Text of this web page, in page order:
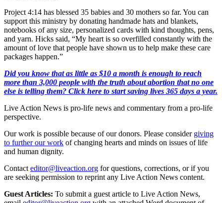
Project 4:14 has blessed 35 babies and 30 mothers so far. You can
support this ministry by donating handmade hats and blankets,
notebooks of any size, personalized cards with kind thoughts, pens,
and yarn. Hicks said, “My heart is so overfilled constantly with the
amount of love that people have shown us to help make these care
packages happen.”
Did you know that as little as $10 a month is enough to reach
more than 3,000 people with the truth about abortion that no one
else is telling them? Click here to start saving lives 365 days a year.
Live Action News is pro-life news and commentary from a pro-life
perspective.
Our work is possible because of our donors. Please consider giving
to further our work of changing hearts and minds on issues of life
and human dignity.
Contact editor@liveaction.org for questions, corrections, or if you
are seeking permission to reprint any Live Action News content.
Guest Articles: To submit a guest article to Live Action News,